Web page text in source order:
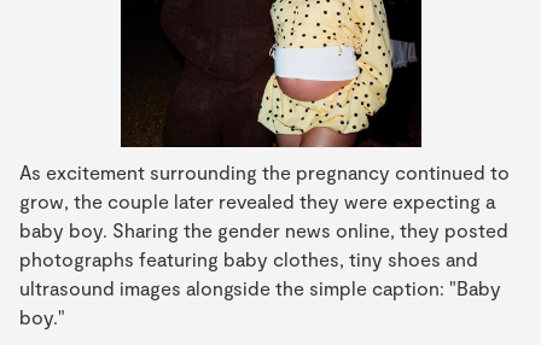
As excitement surrounding the pregnancy continued to
grow, the couple later revealed they were expecting a
baby boy. Sharing the gender news online, they posted
photographs featuring baby clothes, tiny shoes and
ultrasound images alongside the simple caption: "Baby
boy."